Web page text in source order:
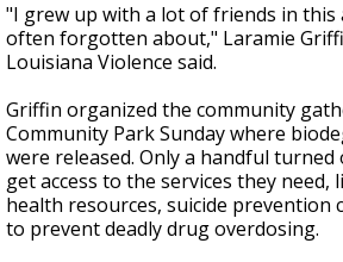
"I grew up with a lot of friends in this
often forgotten about," Laramie
Louisiana Violence said.
Griffin organized the community
Community Park Sunday where
were released. Only a handful
get access to the services they need,
health resources, suicide prevention
to prevent deadly drug overdosing.